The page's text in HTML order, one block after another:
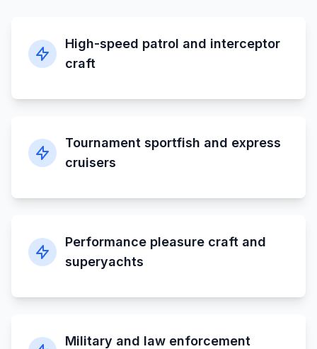
High-speed patrol and interceptor
craft
Tournament sportfish and express
cruisers
Performance pleasure craft and
superyachts
Military and law enforcement